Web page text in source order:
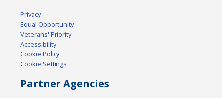
Privacy
Equal Opportunity
Veterans' Priority
Accessibility
Cookie Policy
Cookie Settings
Partner Agencies